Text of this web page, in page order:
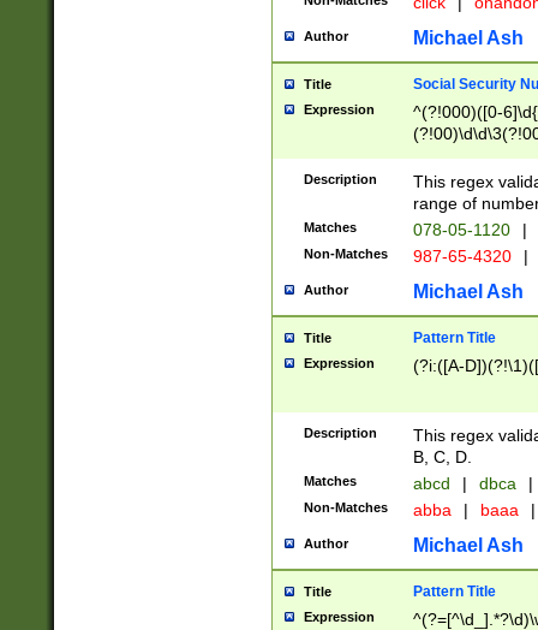
Author Michael Ash
Title Social Security
Expression
^(?!000)([0-
Description
This regex
range of
Matches 078-05-1120 |
Non-Matches 987-65-4320 |
Author Michael Ash
Title Pattern Title
Expression (?i:([A-
Description
This regex
B, C, D.
Matches abcd | dbca |
Non-Matches abba | baaa |
Author Michael Ash
Title Pattern Title
Expression